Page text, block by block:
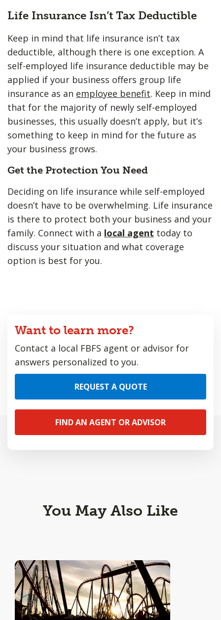
Life Insurance Isn’t Tax Deductible
Keep in mind that life insurance isn’t tax
deductible, although there is one exception. A
self-employed life insurance deductible may be
applied if your business offers group life
insurance as an employee benefit. Keep in mind
that for the majority of newly self-employed
businesses, this usually doesn’t apply, but it’s
something to keep in mind for the future as
your business grows.
Get the Protection You Need
Deciding on life insurance while self-employed
doesn’t have to be overwhelming. Life insurance
is there to protect both your business and your
family. Connect with a local agent today to
discuss your situation and what coverage
option is best for you.
Want to learn more?
Contact a local FBFS agent or advisor for
answers personalized to you.
REQUEST A QUOTE
FIND AN AGENT OR ADVISOR
You May Also Like